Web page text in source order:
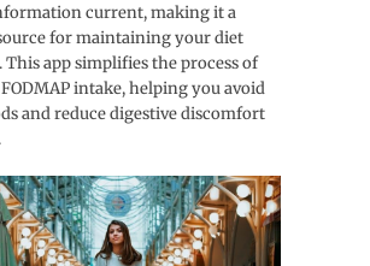
current, making it a
for maintaining your diet
app simplifies the process of
intake, helping you avoid
and reduce digestive discomfort